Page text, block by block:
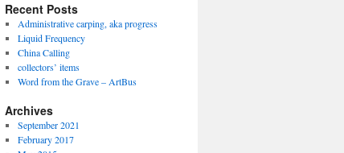
Recent Posts
Administrative carping, aka progress
Liquid Frequency
China Calling
collectors’ items
Word from the Grave – ArtBus
Archives
September 2021
February 2017